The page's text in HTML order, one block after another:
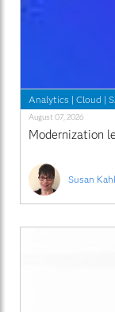
Analytics | Cloud |
August 07, 2026
Modernization
Susan